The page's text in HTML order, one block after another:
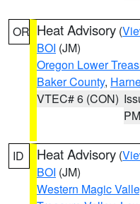
OR Heat Advisory (
BOI (JM)
Oregon Lower
Baker County,
VTEC# 6 (CON)
PM
ID Heat Advisory (
BOI (JM)
Western Magic